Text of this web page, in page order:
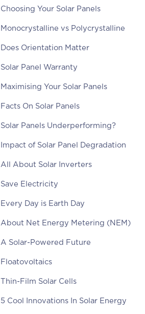
Choosing Your Solar Panels
Monocrystalline vs Polycrystalline
Does Orientation Matter
Solar Panel Warranty
Maximising Your Solar Panels
Facts On Solar Panels
Solar Panels Underperforming?
Impact of Solar Panel Degradation
All About Solar Inverters
Save Electricity
Every Day is Earth Day
About Net Energy Metering (NEM)
A Solar-Powered Future
Floatovoltaics
Thin-Film Solar Cells
5 Cool Innovations In Solar Energy